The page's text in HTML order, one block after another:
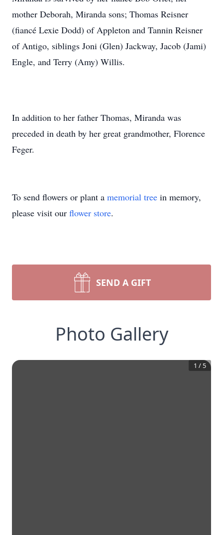
mother Deborah, Miranda sons; Thomas Reisner
(fiancé Lexie Dodd) of Appleton and Tannin Reisner
of Antigo, siblings Joni (Glen) Jackway, Jacob (Jami)
Engle, and Terry (Amy) Willis.
In addition to her father Thomas, Miranda was
preceded in death by her great grandmother, Florence
Feger.
To send flowers or plant a memorial tree in memory,
please visit our flower store.
SEND A GIFT
Photo Gallery
1 / 5